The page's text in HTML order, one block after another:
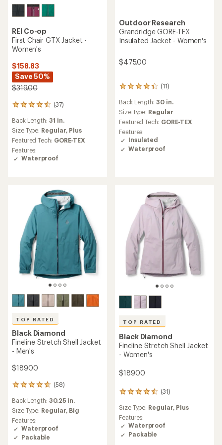
REI Co-op
First Chair GTX Jacket -
Women's
$158.83
Save 50%
$319.00
(37)
37
with
an
average
rating
of
4.4
Back Length: 31 in.
Size Type: Regular, Plus
Featured Tech: GORE-TEX
Features:
Waterproof
Outdoor Research
Grandridge GORE-TEX
Insulated Jacket - Women's
$475.00
(11)
11
reviews
with
an
average
rating
of
4.3
out
Back Length: 30 in.
Size Type: Regular
Featured Tech: GORE-TEX
Features:
Insulated
Waterproof
TOP RATED
Black Diamond
Fineline Stretch Shell Jacket
- Men's
$189.00
(58)
58
with
an
average
rating
of
Back Length: 30.25 in.
Size Type: Regular, Big
Features:
Waterproof
Packable
TOP RATED
Black Diamond
Fineline Stretch Shell Jacket
- Women's
$189.00
(31)
31
with
an
average
rating
Size Type: Regular, Plus
Features:
Waterproof
Packable